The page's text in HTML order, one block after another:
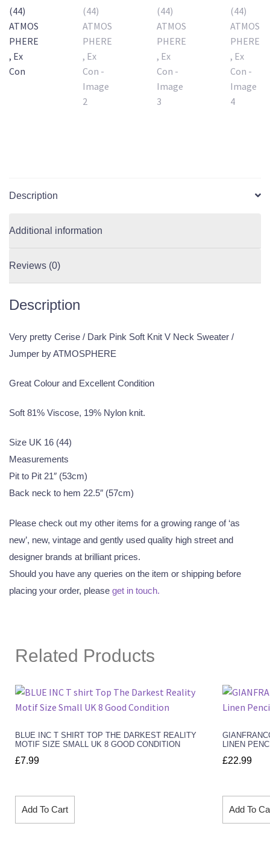
Description
Additional information
Reviews (0)
Description
Very pretty Cerise / Dark Pink Soft Knit V Neck Sweater /
Jumper by ATMOSPHERE
Great Colour and Excellent Condition
Soft 81% Viscose, 19% Nylon knit.
Size UK 16 (44)
Measurements
Pit to Pit 21″ (53cm)
Back neck to hem 22.5″ (57cm)
Please check out my other items for a growing range of ‘as
new’, new, vintage and gently used quality high street and
designer brands at brilliant prices.
Should you have any queries on the item or shipping before
placing your order, please get in touch.
Related Products
BLUE INC T SHIRT TOP THE DARKEST REALITY
MOTIF SIZE SMALL UK 8 GOOD CONDITION
£7.99
Add To Cart
LINEN
£22.99
Add To